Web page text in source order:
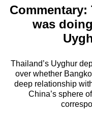
Menu
was
Thailand’s Uyghur
over whether
deep relationship
China’s sphere
longer
We
know
it's